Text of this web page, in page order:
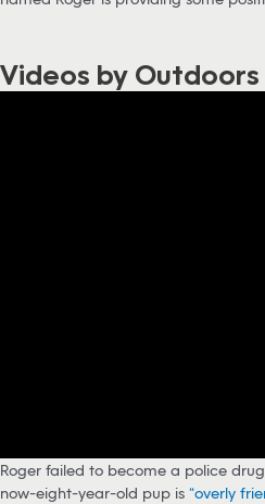
Videos by Outdoors
Roger failed to become a police
now-eight-year-old pup is “overly